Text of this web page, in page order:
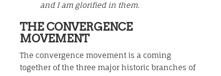
and I am glorified in them.
THE CONVERGENCE
MOVEMENT
The convergence movement is a coming
together of the three major historic branches of